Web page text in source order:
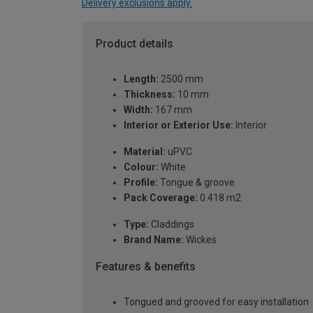
Delivery exclusions apply.
Product details
Length: 2500 mm
Thickness: 10 mm
Width: 167 mm
Interior or Exterior Use: Interior
Material: uPVC
Colour: White
Profile: Tongue & groove
Pack Coverage: 0.418 m2
Type: Claddings
Brand Name: Wickes
Features & benefits
Tongued and grooved for easy installation